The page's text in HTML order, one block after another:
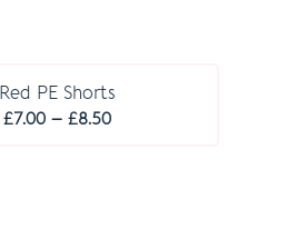
Red PE Shorts
£7.00 – £8.50Price